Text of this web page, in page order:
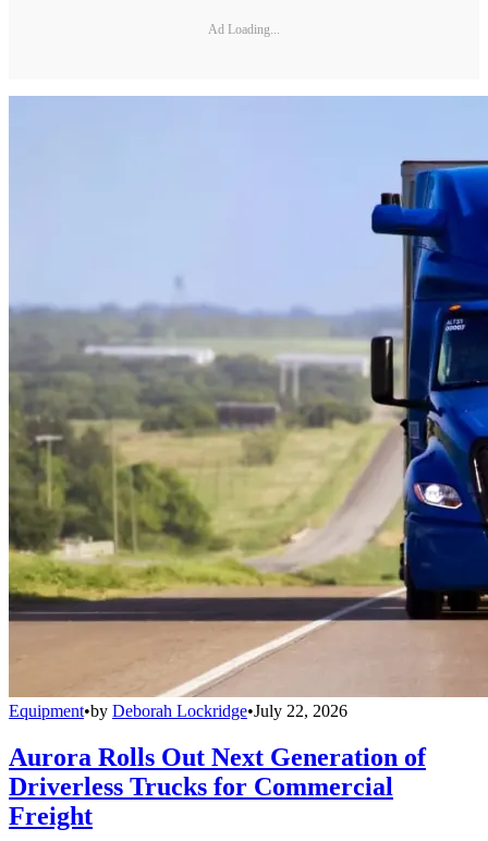
Ad Loading...
Equipment•by Deborah Lockridge•July 22, 2026
Aurora Rolls Out Next Generation of
Driverless Trucks for Commercial
Freight